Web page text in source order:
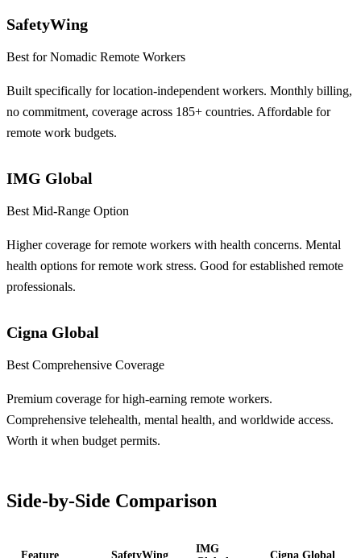
SafetyWing
Best for Nomadic Remote Workers
Built specifically for location-independent workers. Monthly billing,
no commitment, coverage across 185+ countries. Affordable for
remote work budgets.
IMG Global
Best Mid-Range Option
Higher coverage for remote workers with health concerns. Mental
health options for remote work stress. Good for established remote
professionals.
Cigna Global
Best Comprehensive Coverage
Premium coverage for high-earning remote workers.
Comprehensive telehealth, mental health, and worldwide access.
Worth it when budget permits.
Side-by-Side Comparison
Feature SafetyWing
IMG
Cigna Global